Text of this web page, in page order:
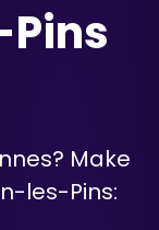
Make
les-Pins: